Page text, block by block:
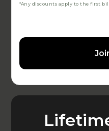
*Any discounts apply to the first